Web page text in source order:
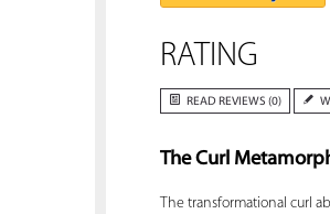
RATING
READ REVIEWS (0)
The Curl
The transformational curl